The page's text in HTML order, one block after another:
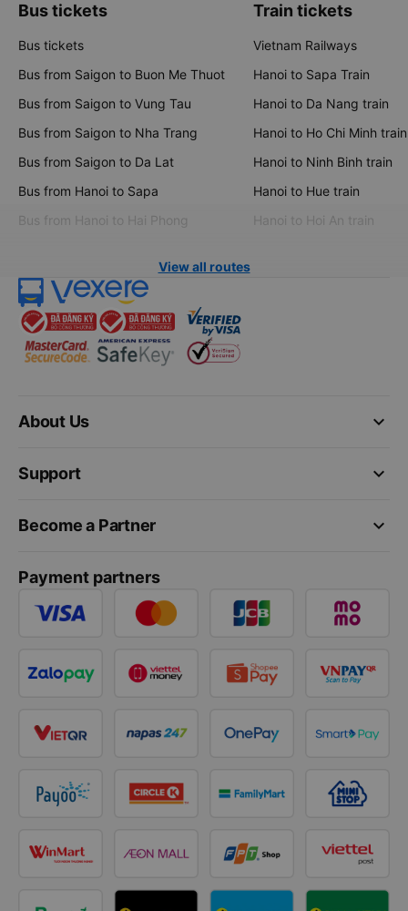
Bus tickets
Bus tickets
Bus from Saigon to Buon Me Thuot
Bus from Saigon to Vung Tau
Bus from Saigon to Nha Trang
Bus from Saigon to Da Lat
Bus from Hanoi to Sapa
Bus from Hanoi to Hai Phong
Train tickets
Vietnam Railways
Hanoi to Sapa Train
Hanoi to Da Nang train
Hanoi to Ho Chi Minh train
Hanoi to Ninh Binh train
Hanoi to Hue train
Hanoi to Hoi An train
View all routes
keyboard_arrow_down
About Us
keyboard_arrow_down
Support
keyboard_arrow_down
Become a Partner
Payment partners